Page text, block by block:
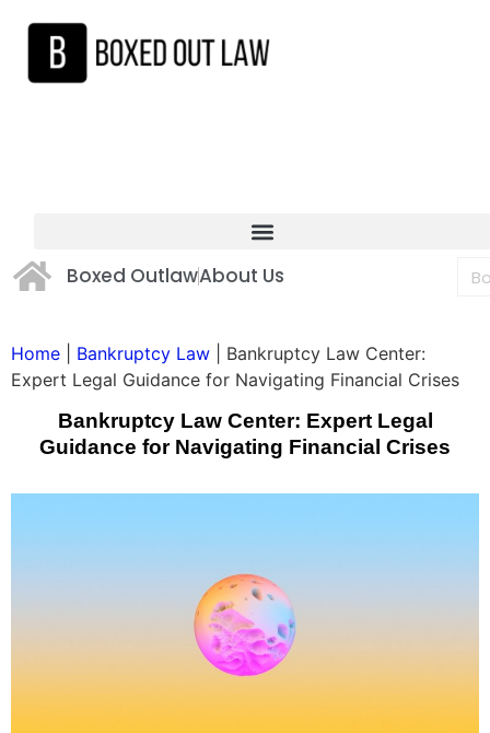
Boxed OutlawAbout Us
Home Bankruptcy Law
Bankruptcy Law Center:
Expert Legal Guidance for Navigating Financial Crises
Bankruptcy Law Center: Expert Legal
Guidance for Navigating Financial Crises